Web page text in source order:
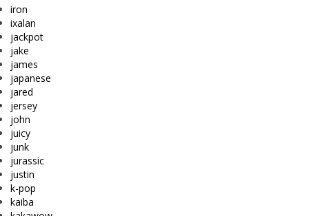
iron
ixalan
jackpot
jake
james
japanese
jared
jersey
john
juicy
junk
jurassic
justin
k-pop
kaiba